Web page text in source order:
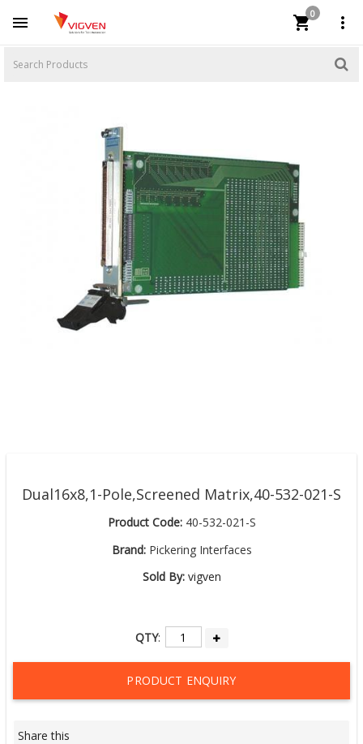
 
0

Dual16x8,1-Pole,Screened Matrix,40-532-021-S
Product Code:40-532-021-S
Brand:Pickering Interfaces
Sold By: vigven
QTY:
PRODUCT ENQUIRY
Share this